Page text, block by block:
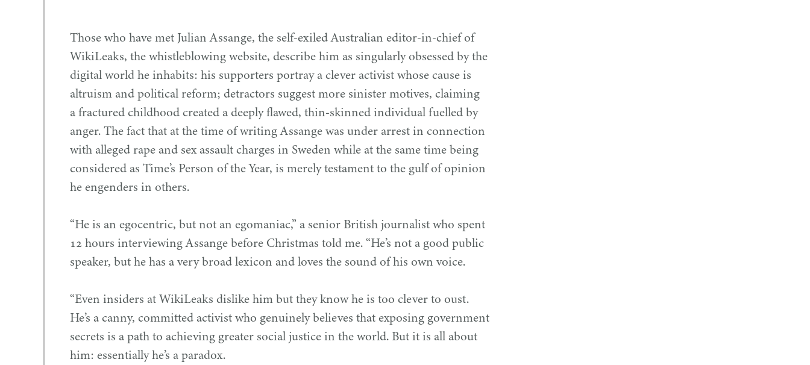
Those who have met Julian Assange, the self-exiled Australian editor-in-chief of
WikiLeaks, the whistleblowing website, describe him as singularly obsessed by the
digital world he inhabits: his supporters portray a clever activist whose cause is
altruism and political reform; detractors suggest more sinister motives, claiming
a fractured childhood created a deeply flawed, thin-skinned individual fuelled by
anger. The fact that at the time of writing Assange was under arrest in connection
with alleged rape and sex assault charges in Sweden while at the same time being
considered as Time’s Person of the Year, is merely testament to the gulf of opinion
he engenders in others.
“He is an egocentric, but not an egomaniac,” a senior British journalist who spent
12 hours interviewing Assange before Christmas told me.“He’s not a good public
speaker, but he has a very broad lexicon and loves the sound of his own voice.
“Even insiders at WikiLeaks dislike him but they know he is too clever to oust.
He’s a canny, committed activist who genuinely believes that exposing government
secrets is a path to achieving greater social justice in the world. But it is all about
him: essentially he’s a paradox.